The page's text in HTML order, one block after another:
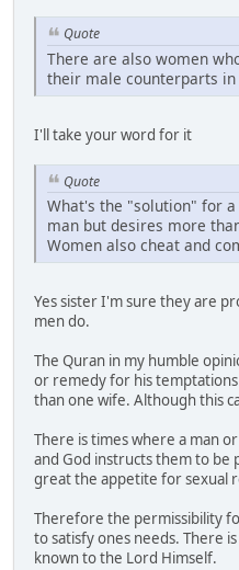
Quote
There are also women
their male counterparts
I'll take your word for it
Quote
What's the "solution" for
man but desires more
Women also cheat and
Yes sister I'm sure they are
men do.
The Quran in my humble
or remedy for his
than one wife. Although this
There is times where a man
and God instructs them to
great the appetite for sexual
Therefore the permissibility
to satisfy ones needs. There
known to the Lord Himself.